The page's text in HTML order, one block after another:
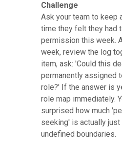
Challenge
Ask your team to keep
time they felt they had
permission this week.
week, review the log
item, ask: 'Could this
permanently assigned
role?' If the answer is
role map immediately.
surprised how much
seeking' is actually
undefined boundaries.